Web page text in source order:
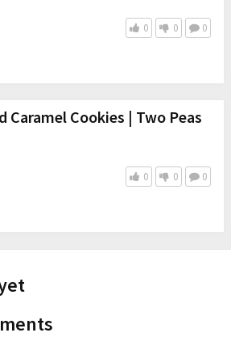
0 0 0
Caramel Cookies | Two Peas
0 0 0